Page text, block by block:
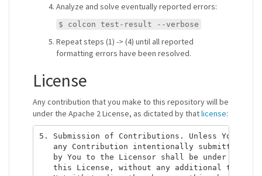
Analyze and solve eventually reported errors:
$ colcon test-result --verbose
Repeat steps (1) -> (4) until all reported
formatting errors have been resolved.
License
Any contribution that you make to this repository will be
under the Apache 2 License, as dictated by thatlicense:
5. Submission of Contributions. Unless You
any Contribution intentionally submitted
by You to the Licensor shall be under the
this License, without any additional terms